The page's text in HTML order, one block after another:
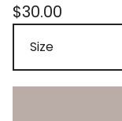
$30.00